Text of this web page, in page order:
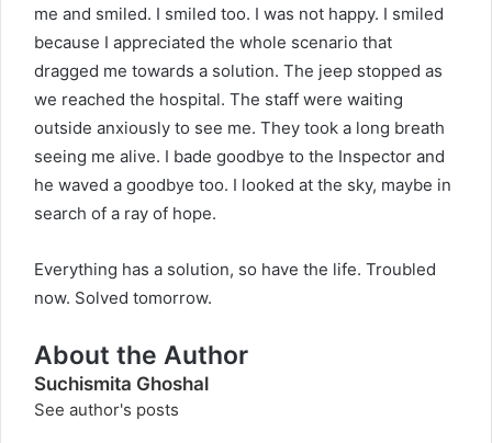
me and smiled. I smiled too. I was not happy. I smiled
because I appreciated the whole scenario that
dragged me towards a solution. The jeep stopped as
we reached the hospital. The staff were waiting
outside anxiously to see me. They took a long breath
seeing me alive. I bade goodbye to the Inspector and
he waved a goodbye too. I looked at the sky, maybe in
search of a ray of hope.
Everything has a solution, so have the life. Troubled
now. Solved tomorrow.
About the Author
Suchismita Ghoshal
See author's posts